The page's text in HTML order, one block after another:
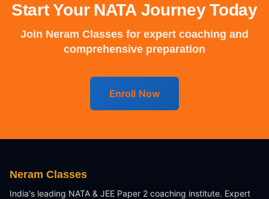
Start Your NATA Journey Today
Join Neram Classes for expert coaching and
comprehensive preparation
Enroll Now
Neram Classes
India's leading NATA & JEE Paper 2 coaching institute. Expert